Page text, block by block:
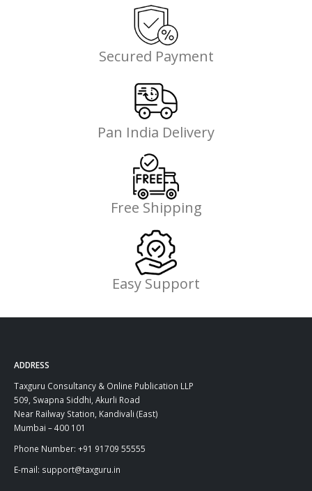
Secured Payment
Pan India Delivery
Free Shipping
Easy Support
ADDRESS
Taxguru Consultancy & Online Publication LLP
509, Swapna Siddhi, Akurli Road
Near Railway Station, Kandivali (East)
Mumbai – 400 101
Phone Number: +91 91709 55555
E-mail: support@taxguru.in